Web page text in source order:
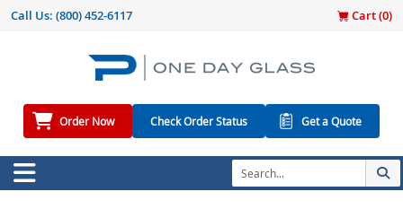
Call Us: (800) 452-6117 Cart (0)
Order Now Check Order Status Get a Quote